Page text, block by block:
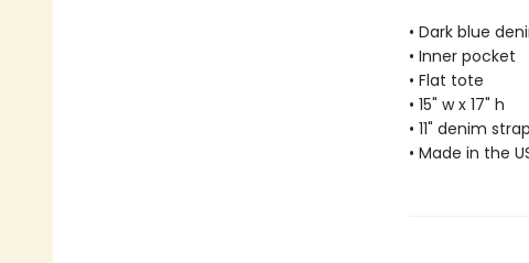
• Dark blue
• Inner pocket
• Flat tote
• 15" w x 17" h
• 11" denim
• Made in the